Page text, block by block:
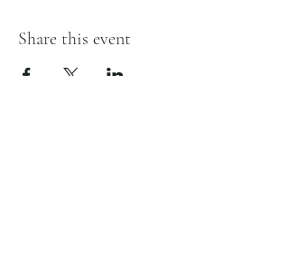
Share this event